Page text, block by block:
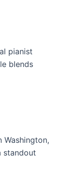
pianist
blends
Washington,
standout